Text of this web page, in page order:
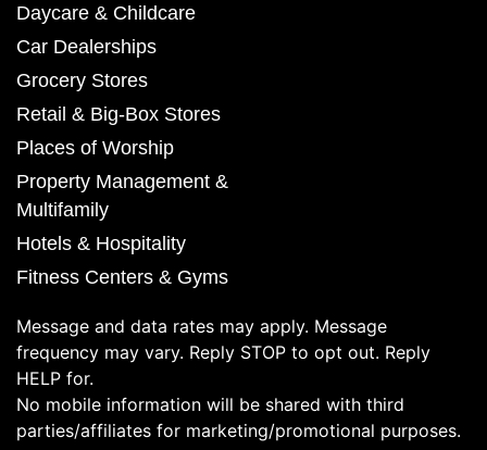
Daycare & Childcare
Car Dealerships
Grocery Stores
Retail & Big-Box Stores
Places of Worship
Property Management &
Multifamily
Hotels & Hospitality
Fitness Centers & Gyms
Message and data rates may apply. Message
frequency may vary. Reply STOP to opt out. Reply
HELP for.
No mobile information will be shared with third
parties/affiliates for marketing/promotional purposes.